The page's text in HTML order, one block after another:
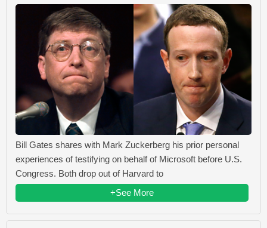
Bill Gates shares with Mark Zuckerberg his prior personal
experiences of testifying on behalf of Microsoft before U.S.
Congress. Both drop out of Harvard to
+See More